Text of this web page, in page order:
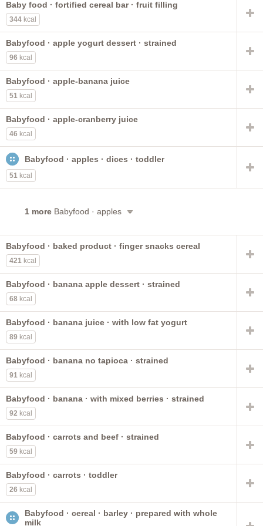
made with plain bottled water
made with tap water
made with baby water
formerly ROSS
toddler
Baby food · fortified cereal bar · fruit filling
344 kcal
Babyfood · apple yogurt dessert · strained
96 kcal
Babyfood · apple-banana juice
51 kcal
Babyfood · apple-cranberry juice
46 kcal
Babyfood · apples · dices · toddler
51 kcal
1 more Babyfood · apples
Babyfood · baked product · finger snacks cereal
421 kcal
Babyfood · banana apple dessert · strained
68 kcal
Babyfood · banana juice · with low fat yogurt
89 kcal
Babyfood · banana no tapioca · strained
91 kcal
Babyfood · banana · with mixed berries · strained
92 kcal
Babyfood · carrots and beef · strained
59 kcal
Babyfood · carrots · toddler
26 kcal
Babyfood · cereal · barley · prepared with whole
milk